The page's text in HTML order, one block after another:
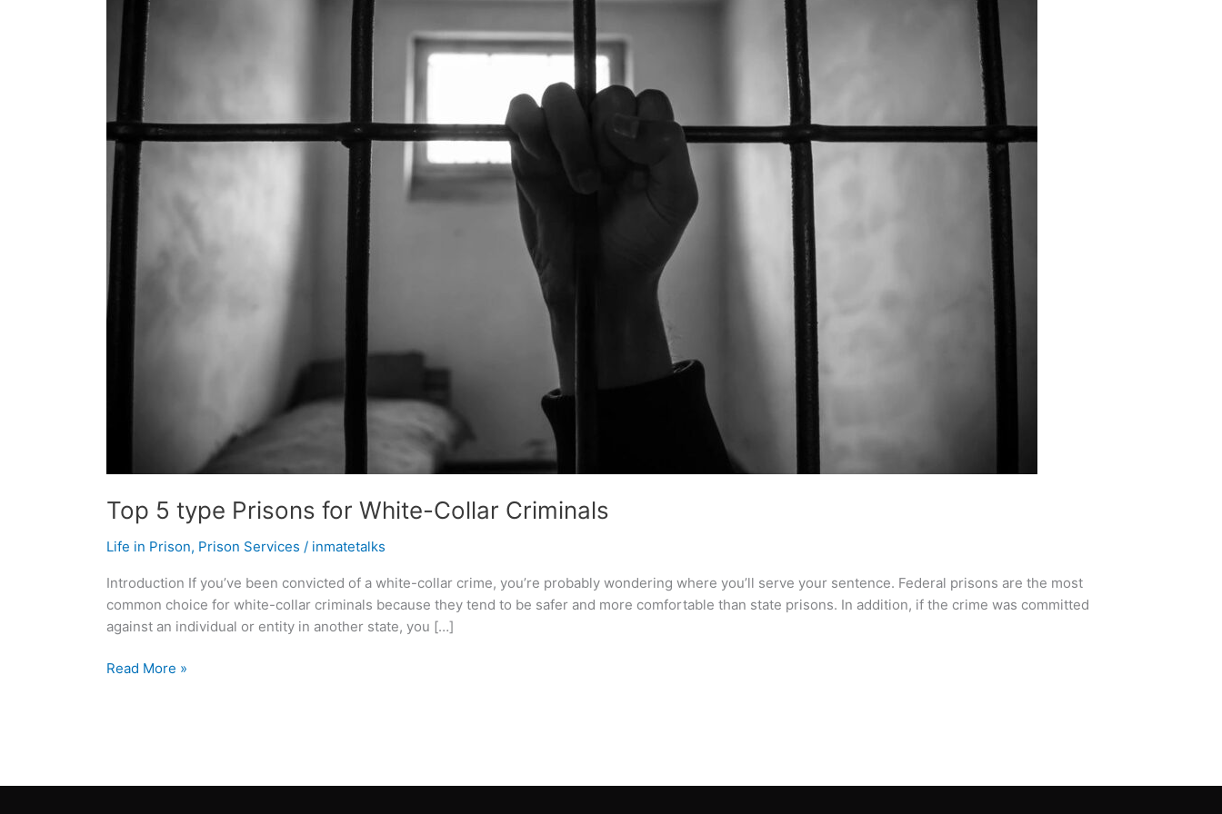
Top 5 type Prisons for White-Collar Criminals
Life in Prison, Prison Services / inmatetalks
Introduction If you’ve been convicted of a white-collar crime, you’re probably wondering where you’ll serve your sentence. Federal prisons are the most
common choice for white-collar criminals because they tend to be safer and more comfortable than state prisons. In addition, if the crime was committed
against an individual or entity in another state, you […]
Criminals
Read More »